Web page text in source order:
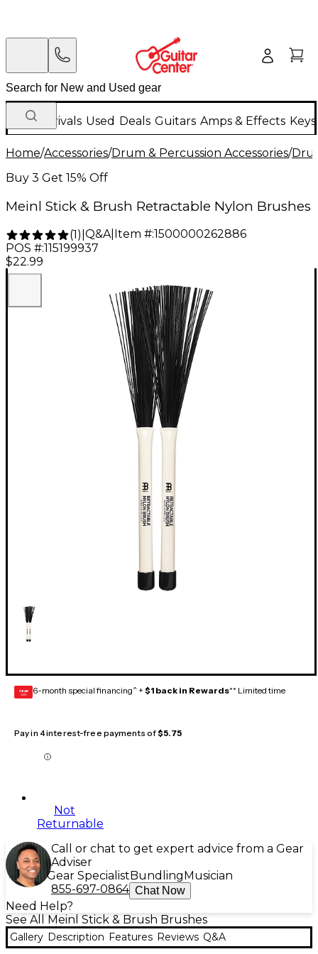
New Arrivals Used Deals Guitars Amps & Effects
Home/Accessories/Drum & Percussion Accessories/
Buy 3 Get 15% Off
Meinl Stick & Brush Retractable Nylon Brushes
(1) Q&A| Item #:1500000262886
POS #:115199937
$22.99
GEAR
CARD 6-month special financing^ + $1 back in Rewards** Limited time
Pay in 4 interest-free payments of$5.75
Not
Returnable
Call or chat to get expert advice from a Gear
Adviser
Gear Specialist Bundling Musician
855-697-0864 Chat Now
Need Help?
See All Meinl Stick & Brush Brushes
Gallery Description Features Reviews Q&A